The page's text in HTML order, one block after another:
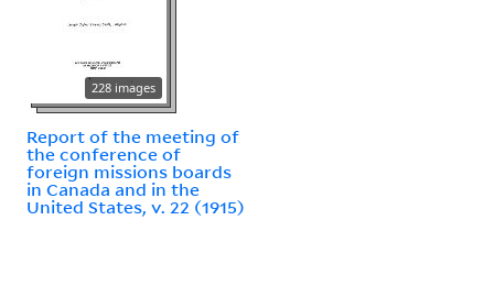
228 images
Report of the meeting of
the conference of
foreign missions boards
in Canada and in the
United States, v. 22 (1915)